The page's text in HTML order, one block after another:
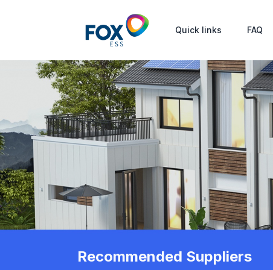
Quick links FAQ
Recommended Suppliers